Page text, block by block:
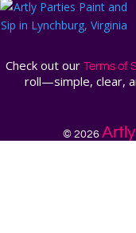
Check out our Terms of
roll—simple, clear,
© 2026